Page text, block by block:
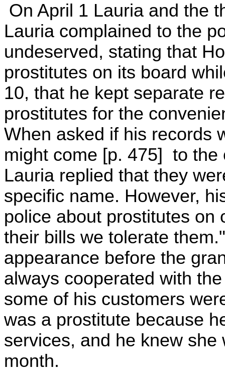
On April 1 Lauria and the
Lauria complained to the
undeserved, stating that
prostitutes on its board
10, that he kept separate
prostitutes for the
When asked if his records
might come [p. 475] to the
Lauria replied that they
specific name. However,
police about prostitutes on
their bills we tolerate
appearance before the
always cooperated with
some of his customers
was a prostitute because
services, and he knew
month.